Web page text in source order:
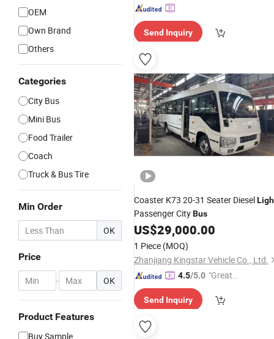
OEM
Own Brand
Others
Categories
City Bus
Mini Bus
Food Trailer
Coach
Truck & Bus Tire
Min Order
OK
Price
- OK
Product Features
Buy Sample
Send Inquiry
Coaster K73 20-31 Seater Diesel
Passenger CityBus
US$29,000.00
1 Piece (MOQ)
Zhanjiang Kingstar Vehicle Co., Ltd.
4.5/5.0 "Great
Send Inquiry